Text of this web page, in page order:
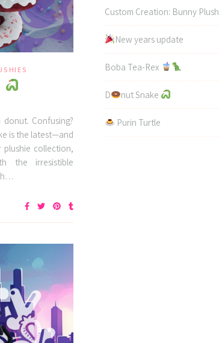
Confusing?
is the latest—and
collection,
the irresistible
Custom Creation: Bunny Plush
New years update
Boba Tea-Rex
D nut Snake
Purin Turtle